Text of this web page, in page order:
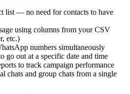
list — no need for contacts to have
using columns from your CSV
etc.)
numbers simultaneously
go out at a specific date and time
to track campaign performance
chats and group chats from a single